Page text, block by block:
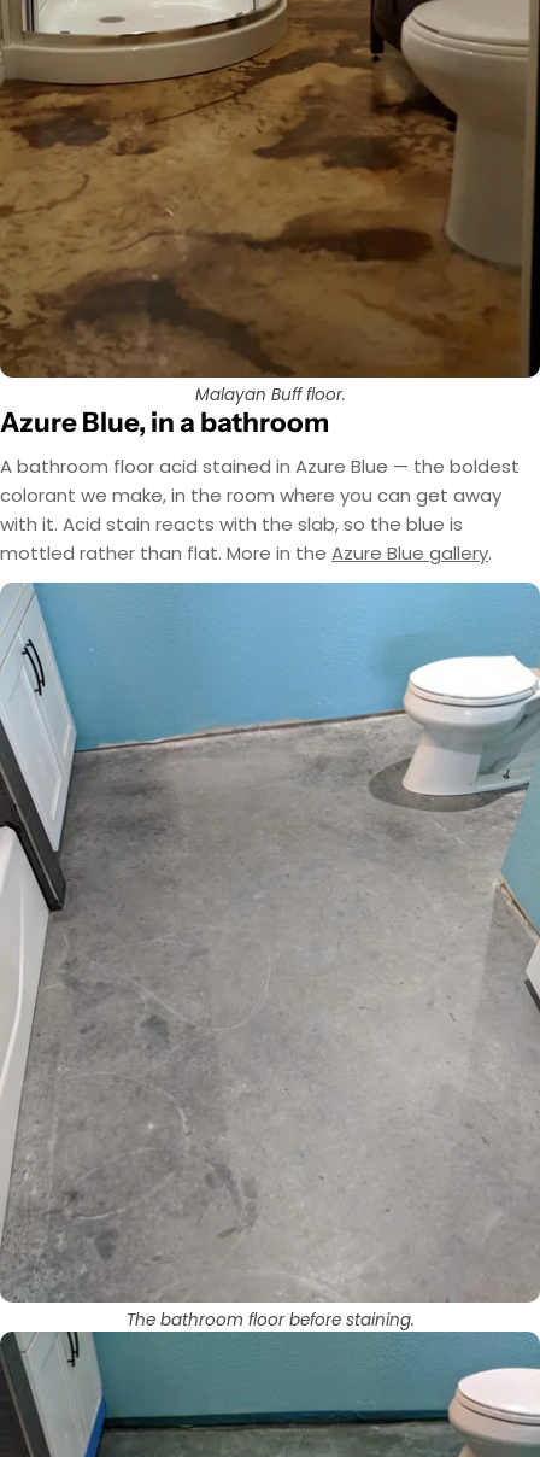
Malayan Buff floor.
Azure Blue, in a bathroom
A bathroom floor acid stained in Azure Blue — the boldest
colorant we make, in the room where you can get away
with it. Acid stain reacts with the slab, so the blue is
mottled rather than flat. More in the Azure Blue gallery.
The bathroom floor before staining.